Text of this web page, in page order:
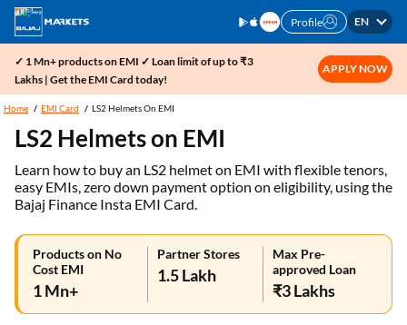
Profile EN
✓ 1 Mn+ products on EMI ✓ Loan limit of up to ₹3
Lakhs | Get the EMI Card today!
APPLY NOW
Home EMI Card LS2 Helmets On EMI
LS2 Helmets on EMI
Learn how to buy an LS2 helmet on EMI with flexible tenors,
easy EMIs, zero down payment option on eligibility, using the
Bajaj Finance Insta EMI Card.
Products on No
Cost EMI
1 Mn+
Partner Stores
1.5 Lakh
Max Pre-
approved Loan
₹3 Lakhs